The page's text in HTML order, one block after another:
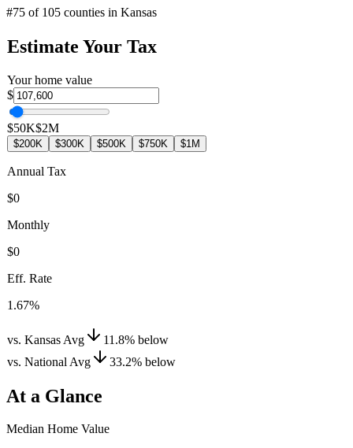
#75 of 105 counties in Kansas
Estimate Your Tax
Your home value
$
$50K$2M
$200K $300K $500K $750K $1M
Annual Tax
$0
Monthly
$0
Eff. Rate
1.67%
vs. Kansas Avg 11.8% below
vs. National Avg
33.2% below
At a Glance
Median Home Value